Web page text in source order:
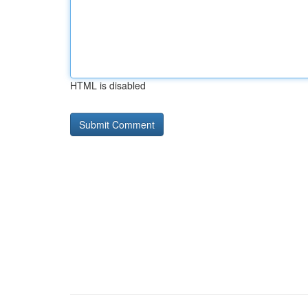
HTML is disabled